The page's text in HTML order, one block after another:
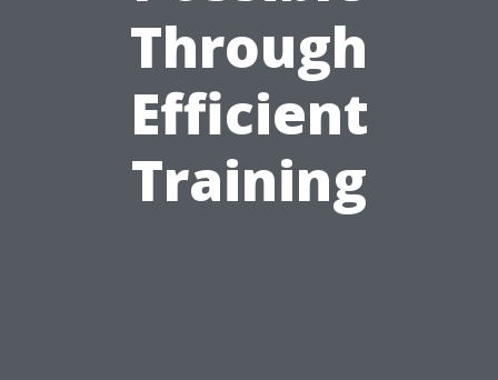
Through
Efficient
Training